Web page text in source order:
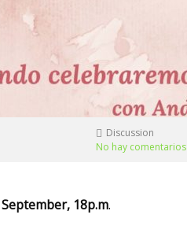
Discussion
No hay comentarios
September, 18p.m.